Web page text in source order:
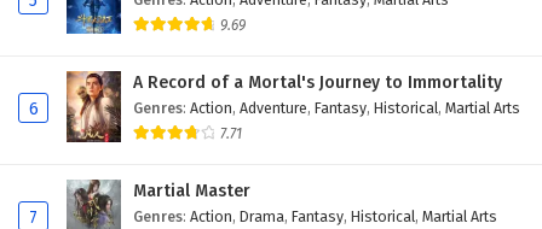
9.69
6
A Record of a Mortal's Journey to Immortality
Genres: Action, Adventure, Fantasy, Historical, Martial Arts
7.71
7
Martial Master
Genres: Action, Drama, Fantasy, Historical, Martial Arts